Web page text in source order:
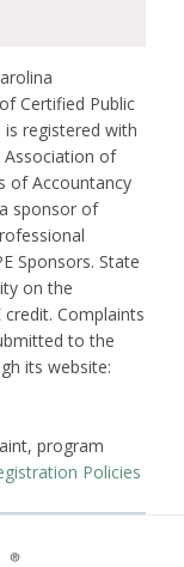
Certified Public
registered with
of
of Accountancy
sponsor of
Sponsors. State
on the
Complaints
to the
its website:
program
Policies